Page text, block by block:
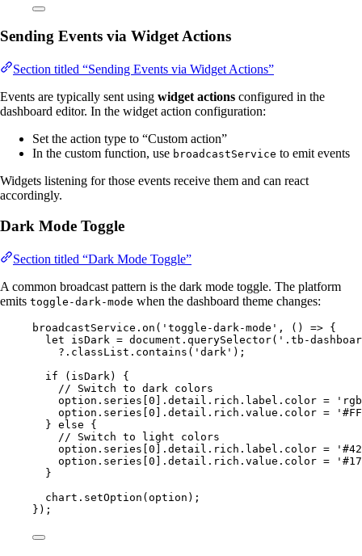
Sending Events via Widget Actions
Section titled “Sending Events via Widget Actions”
Events are typically sent using widget actions configured in the
dashboard editor. In the widget action configuration:
Set the action type to “Custom action”
In the custom function, use broadcastService to emit events
Widgets listening for those events receive them and can react
accordingly.
Dark Mode Toggle
Section titled “Dark Mode Toggle”
A common broadcast pattern is the dark mode toggle. The platform
emits toggle-dark-mode when the dashboard theme changes:
broadcastService . on ( ' toggle-dark-mode ' , () => {
let isDark = document . querySelector( ' .tb-
?. classList . contains ( ' dark ' );
if ( isDark) {
// Switch to dark colors
option . series 0 . detail . rich . label . color = '
option . series 0 . detail . rich . value . color = '
} else {
// Switch to light colors
option . series 0 . detail . rich . label . color = '
option . series 0 . detail . rich . value . color = '
}
chart . setOption ( option );
});